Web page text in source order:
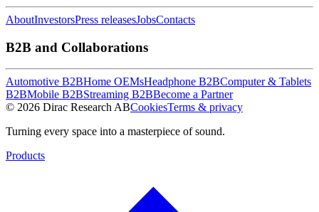
AboutInvestorsPress releasesJobsContacts
B2B and Collaborations
Automotive B2BHome OEMsHeadphone B2BComputer & Tablets
B2BMobile B2BStreaming B2BBecome a Partner
© 2026 Dirac Research ABCookiesTerms & privacy
Turning every space into a masterpiece of sound.
Products